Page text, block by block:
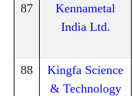
87
Kennametal
India Ltd.
88
Kingfa Science
& Technology